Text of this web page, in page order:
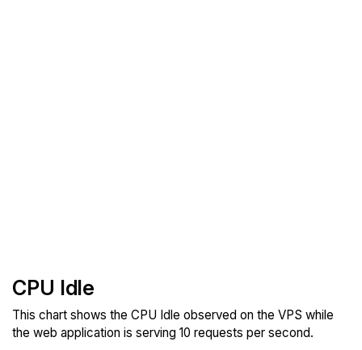
CPU Idle
This chart shows the CPU Idle observed on the VPS while
the web application is serving 10 requests per second.